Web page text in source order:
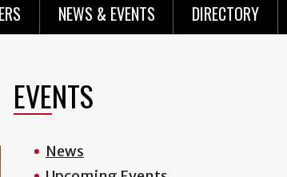
NEWS & EVENTS DIRECTORY
EVENTS
News